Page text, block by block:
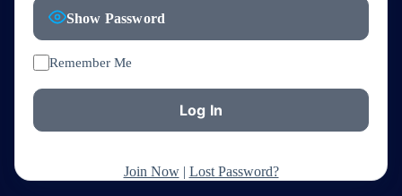
Show Password
Remember Me
Join Now| Lost Password?